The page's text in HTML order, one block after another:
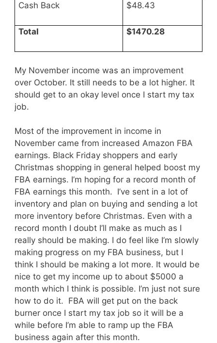
Cash Back $48.43
Total $1470.28
My November income was an improvement
over October. It still needs to be a lot higher. It
should get to an okay level once I start my tax
job.
Most of the improvement in income in
November came from increased Amazon FBA
earnings. Black Friday shoppers and early
Christmas shopping in general helped boost my
FBA earnings. I’m hoping for a record month of
FBA earnings this month. I’ve sent in a lot of
inventory and plan on buying and sending a lot
more inventory before Christmas. Even with a
record month I doubt I’ll make as much as I
really should be making. I do feel like I’m slowly
making progress on my FBA business, but I
think I should be making a lot more. It would be
nice to get my income up to about $5000 a
month which I think is possible. I’m just not sure
how to do it. FBA will get put on the back
burner once I start my tax job so it will be a
while before I’m able to ramp up the FBA
business again after this month.